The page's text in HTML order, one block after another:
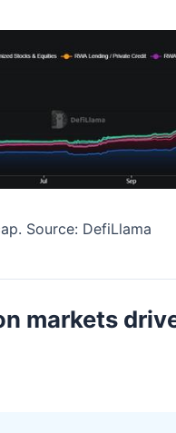
Source: DefiLlama
markets